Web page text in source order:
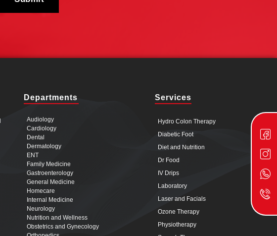
Departments
Audiology
Cardiology
Dental
Dermatology
ENT
Family Medicine
Gastroenterology
General Medicine
Homecare
Internal Medicine
Neurology
Nutrition and Wellness
Obstetrics and Gynecology
Services
Hydro Colon Therapy
Diabetic Foot
Diet and Nutrition
Dr Food
IV Drips
Laboratory
Laser and Facials
Ozone Therapy
Physiotherapy